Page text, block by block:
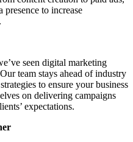
presence to increase
seen digital marketing
team stays ahead of industry
to ensure your business
on delivering campaigns
expectations.